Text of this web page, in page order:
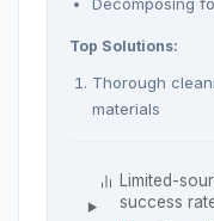
Top Solutions:
Thorough
materials
Limited-
success